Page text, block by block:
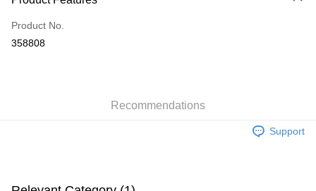
Credit Card
Apple Pay
Shipping Rates
Pickup In-Store
Product No.
358808
Recommendations
Support